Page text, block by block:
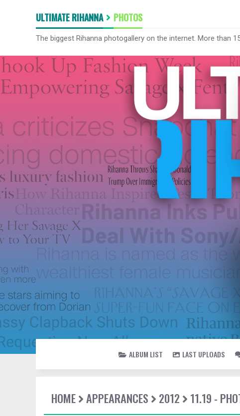
ULTIMATE RIHANNA PHOTOS
The biggest Rihanna photogallery on the internet. More than
ALBUM LIST LAST UPLOADS
HOME APPEARANCES 2012 11.19 -